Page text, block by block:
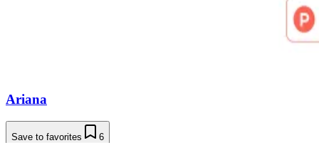
Ariana
Save to favorites 6